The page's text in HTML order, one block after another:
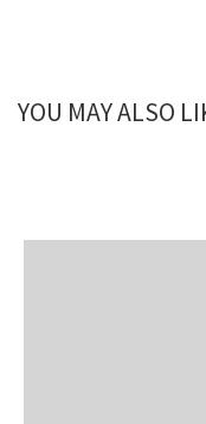
YOU MAY ALSO